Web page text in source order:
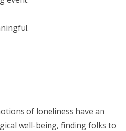
of loneliness have an
well-being, finding folks to